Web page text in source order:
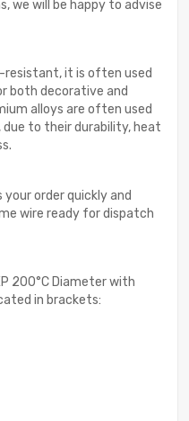
we will be happy to advise
resistant, it is often used
both decorative and
alloys are often used
to their durability, heat
your order quickly and
wire ready for dispatch
200°C Diameter with
in brackets: